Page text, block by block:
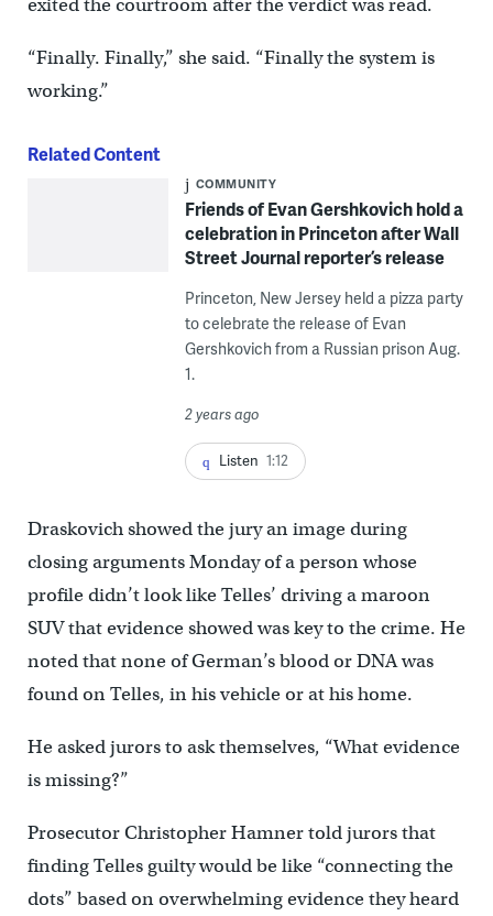
exited the courtroom after the verdict was read.
“Finally. Finally,” she said. “Finally the system is
working.”
Related Content
COMMUNITY
Friends of Evan Gershkovich hold a
celebration in Princeton after Wall
Street Journal reporter’s release
Princeton, New Jersey held a pizza party
to celebrate the release of Evan
Gershkovich from a Russian prison Aug.
1.
2 years ago
Listen 1:12
Draskovich showed the jury an image during
closing arguments Monday of a person whose
profile didn’t look like Telles’ driving a maroon
SUV that evidence showed was key to the crime. He
noted that none of German’s blood or DNA was
found on Telles, in his vehicle or at his home.
He asked jurors to ask themselves, “What evidence
is missing?”
Prosecutor Christopher Hamner told jurors that
finding Telles guilty would be like “connecting the
dots” based on overwhelming evidence they heard